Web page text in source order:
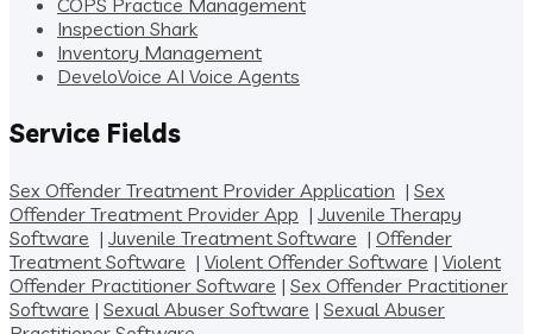
COPS Practice Management
Inspection Shark
Inventory Management
DeveloVoice AI Voice Agents
Service Fields
Sex Offender Treatment Provider Application | Sex
Offender Treatment Provider App | Juvenile Therapy
Software | Juvenile Treatment Software | Offender
Treatment Software | Violent Offender Software | Violent
Offender Practitioner Software | Sex Offender Practitioner
Software | Sexual Abuser Software | Sexual Abuser